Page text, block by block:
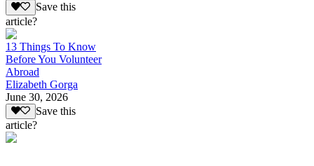
Save this
article?
13 Things To Know
Before You Volunteer
Abroad
Elizabeth Gorga
June 30, 2026
Save this
article?